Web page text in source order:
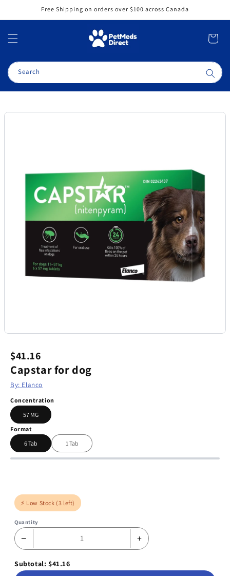
Free Shipping on orders over $100 across Canada
Cart
Search
$41.16
Capstar for dog
By: Elanco
Concentration
57 MG
Format
6 Tab
1 Tab
⚡ Low Stock (3 left)
Quantity
− +
Subtotal: $41.16